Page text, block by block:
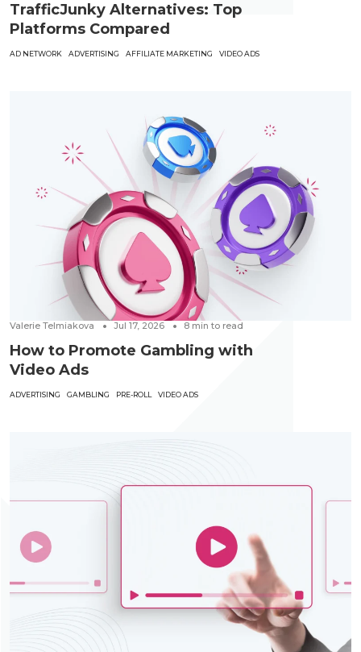
TrafficJunky Alternatives: Top
Platforms Compared
AD NETWORK ADVERTISING AFFILIATE MARKETING VIDEO ADS
Valerie Telmiakova Jul 17, 2026 8 min to read
How to Promote Gambling with
Video Ads
ADVERTISING GAMBLING PRE-ROLL VIDEO ADS